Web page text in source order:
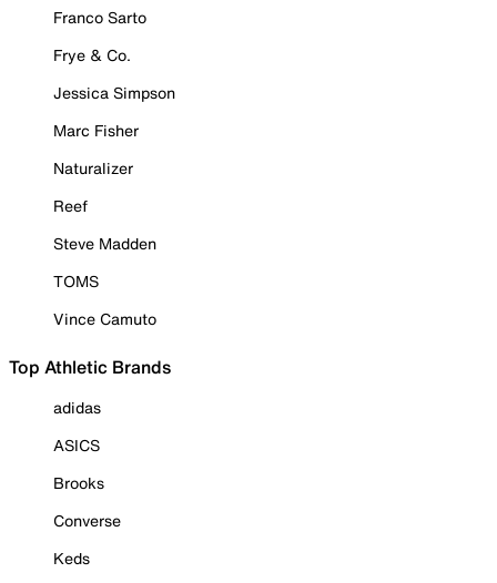
Franco Sarto
Frye & Co.
Jessica Simpson
Marc Fisher
Naturalizer
Reef
Steve Madden
TOMS
Vince Camuto
Top Athletic Brands
adidas
ASICS
Brooks
Converse
Keds